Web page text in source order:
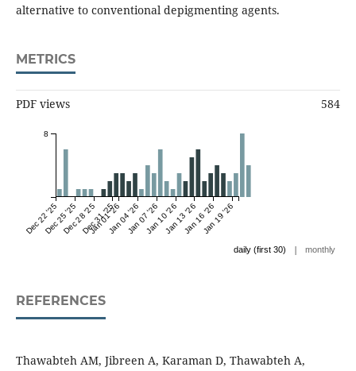
alternative to conventional depigmenting agents.
METRICS
PDF views 584
Dec 22 '25Dec 25 '25Dec 28 '25Dec 31 '25
Jan 01 '26Jan 04 '26Jan 07 '26Jan 10 '26Jan 13 '26Jan 16 '26Jan 19 '26
8
daily (first 30) | monthly
REFERENCES
Thawabteh AM, Jibreen A, Karaman D, Thawabteh A,